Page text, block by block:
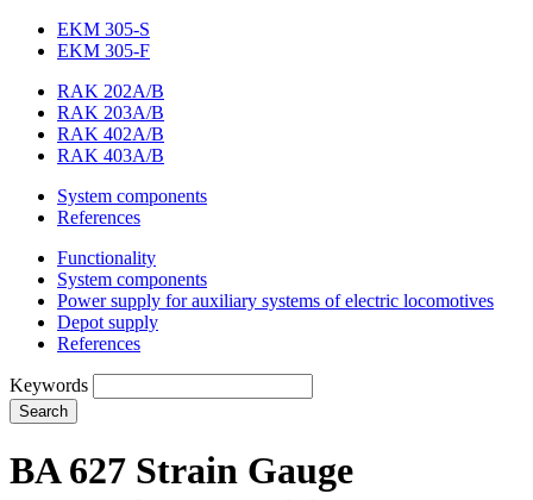
EKM 305-S
EKM 305-F
RAK 202A/B
RAK 203A/B
RAK 402A/B
RAK 403A/B
System components
References
Functionality
System components
Power supply for auxiliary systems of electric locomotives
Depot supply
References
Keywords
Search
BA 627 Strain Gauge